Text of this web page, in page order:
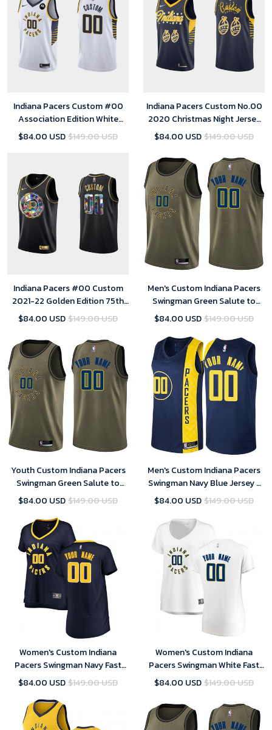
Indiana Pacers Custom #00
Association Edition White
Jersey Swingman
$84.00 USD$149.00 USD
Indiana Pacers Custom No.00
2020 Christmas Night Jersey
Navy Special Edition for men
$84.00 USD$149.00 USD
Indiana Pacers #00 Custom
2021-22 Golden Edition 75th
Anniversary Black Jersey
$84.00 USD$149.00 USD
Men's Custom Indiana Pacers
Swingman Green Salute to
Service Jersey
$84.00 USD$149.00 USD
Youth Custom Indiana Pacers
Swingman Green Salute to
Service Jersey
$84.00 USD$149.00 USD
Men's Custom Indiana Pacers
Swingman Navy Blue Jersey -
City Edition
$84.00 USD$149.00 USD
Women's Custom Indiana
Pacers Swingman Navy Fast
Break Jersey - Icon Edition
$84.00 USD$149.00 USD
Women's Custom Indiana
Pacers Swingman White Fast
Break Jersey - Association
$84.00 USD$149.00 USD